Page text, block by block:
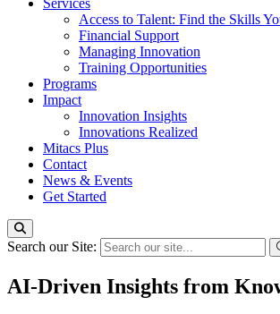
Services
Access to Talent: Find the Skills
Financial Support
Managing Innovation
Training Opportunities
Programs
Impact
Innovation Insights
Innovations Realized
Mitacs Plus
Contact
News & Events
Get Started
Search our Site:
AI-Driven Insights from